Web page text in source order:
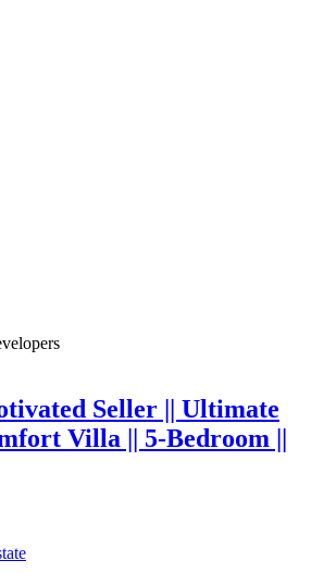
Seller || Ultimate
Villa || 5-Bedroom ||